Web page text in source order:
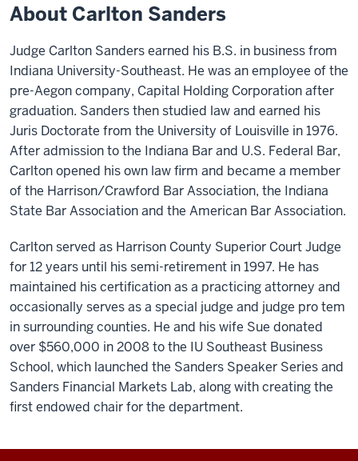
About Carlton Sanders
Judge Carlton Sanders earned his B.S. in business from
Indiana University-Southeast. He was an employee of the
pre-Aegon company, Capital Holding Corporation after
graduation. Sanders then studied law and earned his
Juris Doctorate from the University of Louisville in 1976.
After admission to the Indiana Bar and U.S. Federal Bar,
Carlton opened his own law firm and became a member
of the Harrison/Crawford Bar Association, the Indiana
State Bar Association and the American Bar Association.
Carlton served as Harrison County Superior Court Judge
for 12 years until his semi-retirement in 1997. He has
maintained his certification as a practicing attorney and
occasionally serves as a special judge and judge pro tem
in surrounding counties. He and his wife Sue donated
over $560,000 in 2008 to the IU Southeast Business
School, which launched the Sanders Speaker Series and
Sanders Financial Markets Lab, along with creating the
first endowed chair for the department.